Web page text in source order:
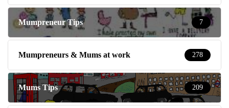
Mumpreneur Tips 7
Mumpreneurs & Mums at work 278
Mums Tips 209